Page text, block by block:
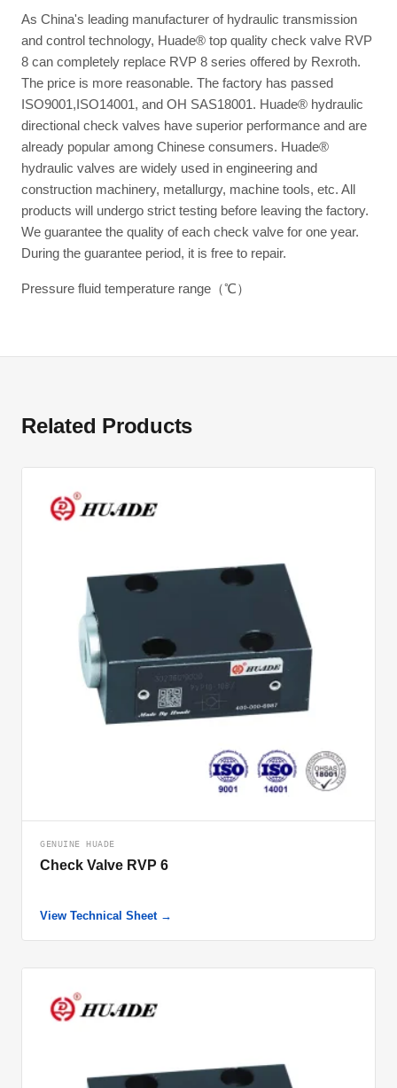
As China's leading manufacturer of hydraulic transmission
and control technology, Huade® top quality check valve RVP
8 can completely replace RVP 8 series offered by Rexroth.
The price is more reasonable. The factory has passed
ISO9001,ISO14001, and OH SAS18001. Huade® hydraulic
directional check valves have superior performance and are
already popular among Chinese consumers. Huade®
hydraulic valves are widely used in engineering and
construction machinery, metallurgy, machine tools, etc. All
products will undergo strict testing before leaving the factory.
We guarantee the quality of each check valve for one year.
During the guarantee period, it is free to repair.
Pressure fluid temperature range（℃）
Related Products
GENUINE HUADE
Check Valve RVP 6
View Technical Sheet →